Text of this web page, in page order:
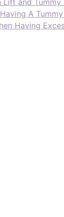
A
Having